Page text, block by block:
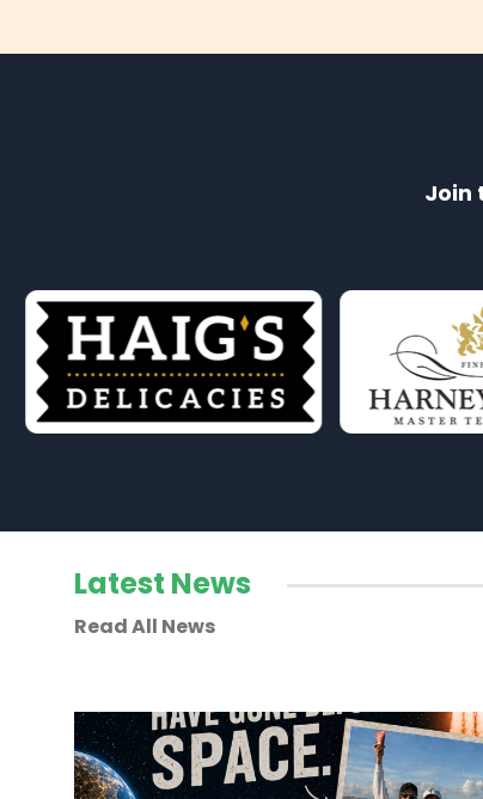
Join
Latest News
Read All News